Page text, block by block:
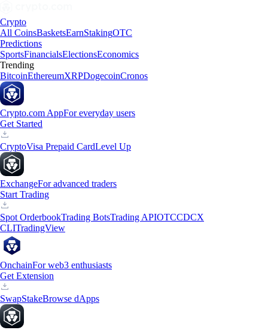
Crypto
All CoinsBasketsEarnStakingOTC
Predictions
SportsFinancialsElectionsEconomics
Trending
BitcoinEthereumXRPDogecoinCronos
Crypto.com AppFor everyday users
Get Started
CryptoVisa Prepaid CardLevel Up
ExchangeFor advanced traders
Start Trading
Spot OrderbookTrading BotsTrading APIOTCCDCX
CLITradingView
OnchainFor web3 enthusiasts
Get Extension
SwapStakeBrowse dApps